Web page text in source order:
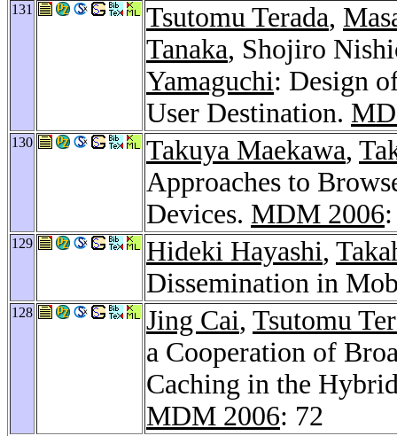
131 Tsutomu Terada,
Tanaka, Shojiro
Yamaguchi: Design
User Destination.
130 Takuya Maekawa,
Approaches to
Devices. MDM 2006
129 Hideki Hayashi,
Dissemination in
128 Jing Cai, Tsutomu
a Cooperation of
Caching in the
MDM 2006: 72